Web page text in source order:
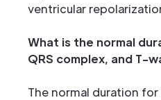
ventricular
What is the normal
QRS complex, and T-
The normal duration